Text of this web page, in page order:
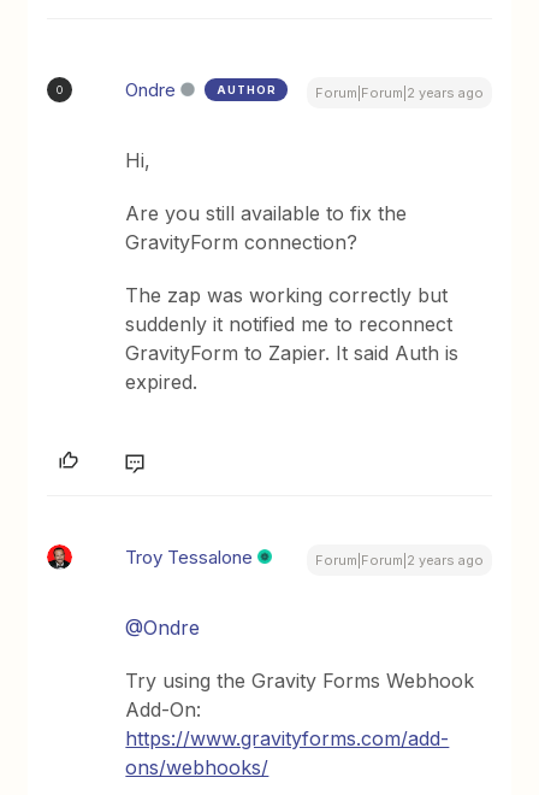
O Ondre AUTHOR Forum|Forum|2 years ago
Hi,
Are you still available to fix the
GravityForm connection?
The zap was working correctly but
suddenly it notified me to reconnect
GravityForm to Zapier. It said Auth is
expired.
Troy Tessalone Forum|Forum|2 years ago
@Ondre
Try using the Gravity Forms Webhook
Add-On:
https://www.gravityforms.com/add-
ons/webhooks/